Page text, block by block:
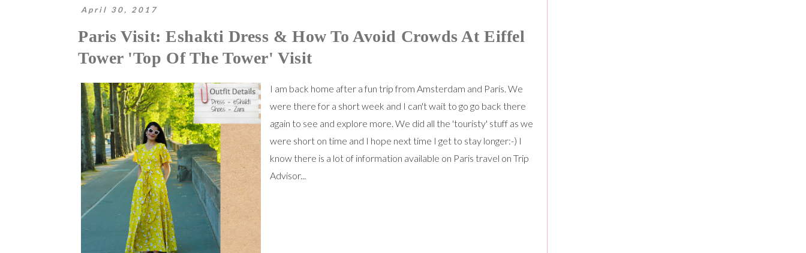
April 30, 2017
Paris Visit: Eshakti Dress & How To Avoid Crowds At Eiffel
Tower 'Top Of The Tower' Visit
I am back home after a fun trip from Amsterdam and Paris. We
were there for a short week and I can't wait to go go back there
again to see and explore more. We did all the 'touristy' stuff as we
were short on time and I hope next time I get to stay longer:-) I
know there is a lot of information available on Paris travel on Trip
Advisor...